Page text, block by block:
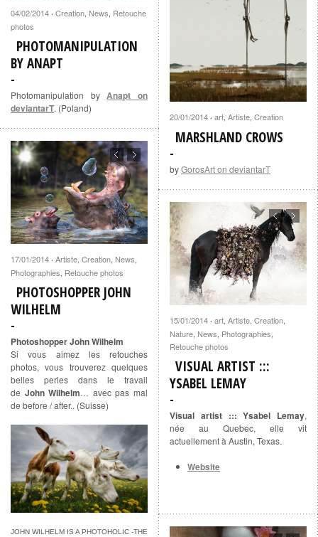
04/02/2014 · Creation, News, Retouche
photos
PHOTOMANIPULATION
BY ANAPT
Photomanipulation by Anapt on
deviantarT. (Poland)
20/01/2014 · art, Artiste, Creation
MARSHLAND CROWS
byGorosArt on deviantarT
17/01/2014 · Artiste, Creation, News,
Photographies, Retouche photos
PHOTOSHOPPER JOHN
WILHELM
Photoshopper John Wilhelm
Si vous aimez les retouches
photos, vous trouverez quelques
belles perles dans le travail
de John Wilhelm… avec pas mal
de before / after.. (Suisse)
JOHN WILHELM IS A PHOTOHOLIC -THE
15/01/2014 · art, Artiste, Creation,
Nature, News, Photographies,
Retouche photos
VISUAL ARTIST :::
YSABEL LEMAY
Visual artist ::: Ysabel Lemay,
née au Quebec, elle vit
actuellement à Austin, Texas.
Website